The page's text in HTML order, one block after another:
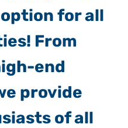
for all
From
end
provide
of all